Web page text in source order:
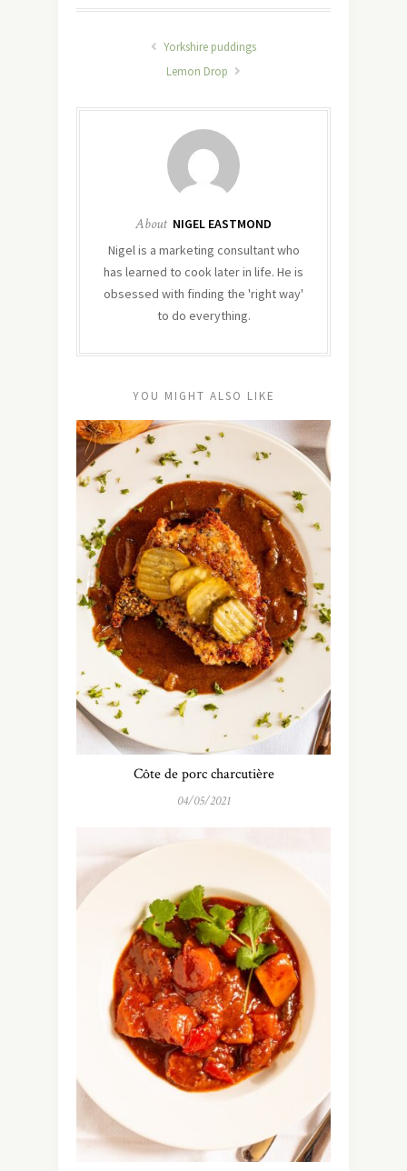
Yorkshire puddings
Lemon Drop
About NIGEL EASTMOND
Nigel is a marketing consultant who
has learned to cook later in life. He is
obsessed with finding the 'right way'
to do everything.
YOU MIGHT ALSO LIKE
Côte de porc charcutière
04/05/2021